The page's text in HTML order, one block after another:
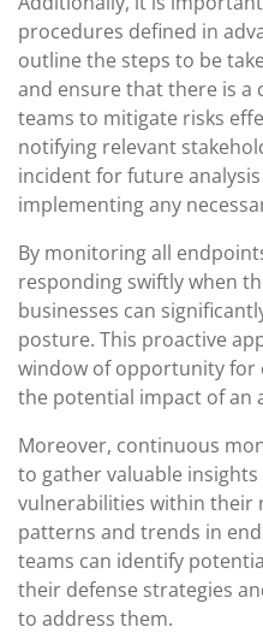
procedures defined in
outline the steps to be
and ensure that there is
teams to mitigate risks
notifying relevant
incident for future
implementing any
By monitoring all
responding swiftly when
businesses can
posture. This proactive
window of opportunity for
the potential impact of an
Moreover, continuous
to gather valuable
vulnerabilities within their
patterns and trends in
teams can identify
their defense strategies
to address them.